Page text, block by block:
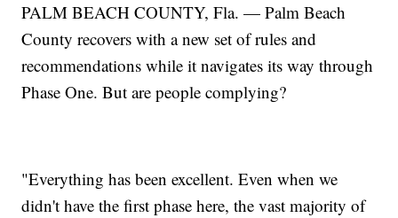
PALM BEACH COUNTY, Fla. — Palm Beach
County recovers with a new set of rules and
recommendations while it navigates its way through
Phase One. But are people complying?
"Everything has been excellent. Even when we
didn't have the first phase here, the vast majority of